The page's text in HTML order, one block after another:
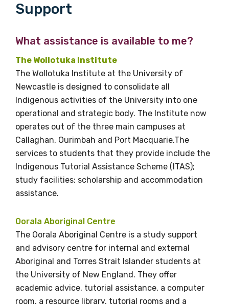
Support
What assistance is available to me?
The Wollotuka Institute
The Wollotuka Institute at the University of
Newcastle is designed to consolidate all
Indigenous activities of the University into one
operational and strategic body. The Institute now
operates out of the three main campuses at
Callaghan, Ourimbah and Port Macquarie.The
services to students that they provide include the
Indigenous Tutorial Assistance Scheme (ITAS);
study facilities; scholarship and accommodation
assistance.
Oorala Aboriginal Centre
The Oorala Aboriginal Centre is a study support
and advisory centre for internal and external
Aboriginal and Torres Strait Islander students at
the University of New England. They offer
academic advice, tutorial assistance, a computer
room, a resource library, tutorial rooms and a